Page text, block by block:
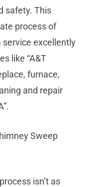
safety. This
process of
service excellently
like “A&T
furnace,
and repair
Sweep
isn’t as